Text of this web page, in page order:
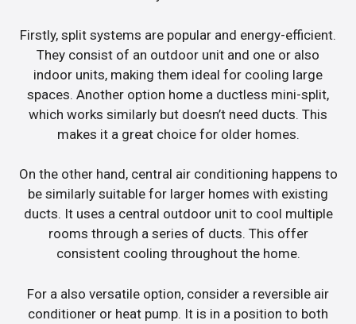
Firstly, split systems are popular and energy-efficient.
They consist of an outdoor unit and one or also
indoor units, making them ideal for cooling large
spaces. Another option home a ductless mini-split,
which works similarly but doesn’t need ducts. This
makes it a great choice for older homes.
On the other hand, central air conditioning happens to
be similarly suitable for larger homes with existing
ducts. It uses a central outdoor unit to cool multiple
rooms through a series of ducts. This offer
consistent cooling throughout the home.
For a also versatile option, consider a reversible air
conditioner or heat pump. It is in a position to both